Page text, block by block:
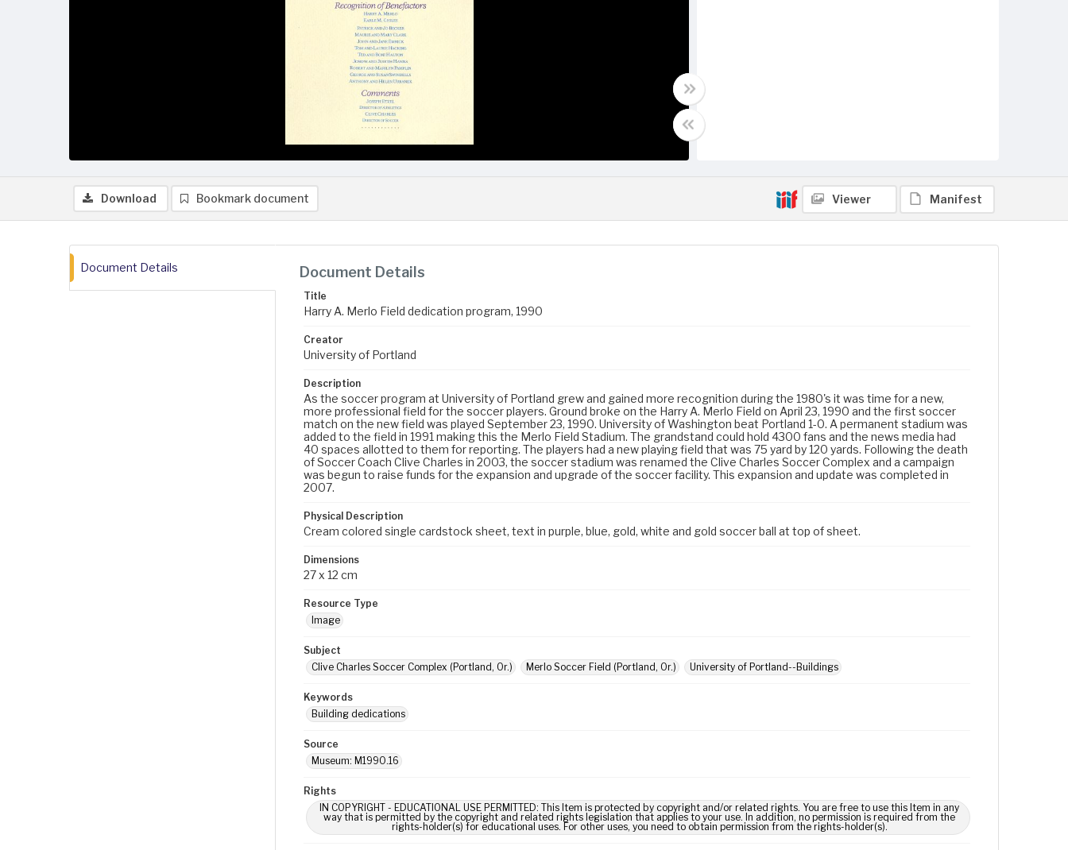
Download Bookmark document Viewer Manifest
Document Details Document Details
Title
Harry A. Merlo Field dedication program, 1990
Creator
University of Portland
Description
As the soccer program at University of Portland grew and gained more recognition during the 1980's it was time for a new,
more professional field for the soccer players. Ground broke on the Harry A. Merlo Field on April 23, 1990 and the first soccer
match on the new field was played September 23, 1990. University of Washington beat Portland 1-0. A permanent stadium was
added to the field in 1991 making this the Merlo Field Stadium. The grandstand could hold 4300 fans and the news media had
40 spaces allotted to them for reporting. The players had a new playing field that was 75 yard by 120 yards. Following the death
of Soccer Coach Clive Charles in 2003, the soccer stadium was renamed the Clive Charles Soccer Complex and a campaign
was begun to raise funds for the expansion and upgrade of the soccer facility. This expansion and update was completed in
2007.
Physical Description
Cream colored single cardstock sheet, text in purple, blue, gold, white and gold soccer ball at top of sheet.
Dimensions
27 x 12 cm
Resource Type
Image
Subject
Clive Charles Soccer Complex (Portland, Or.)
Merlo Soccer Field (Portland, Or.) University of Portland--Buildings
Keywords
Building dedications
Source
Museum: M1990.16
Rights
IN COPYRIGHT - EDUCATIONAL USE PERMITTED: This Item is protected by copyright and/or related rights. You are free to use this Item in any
way that is permitted by the copyright and related rights legislation that applies to your use. In addition, no permission is required from the
rights-holder(s) for educational uses. For other uses, you need to obtain permission from the rights-holder(s).